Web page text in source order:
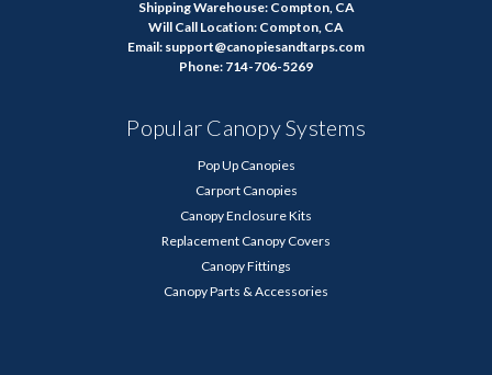
Shipping Warehouse: Compton, CA
Will Call Location: Compton, CA
Email: support@canopiesandtarps.com
Phone: 714-706-5269
Popular Canopy Systems
Pop Up Canopies
Carport Canopies
Canopy Enclosure Kits
Replacement Canopy Covers
Canopy Fittings
Canopy Parts & Accessories